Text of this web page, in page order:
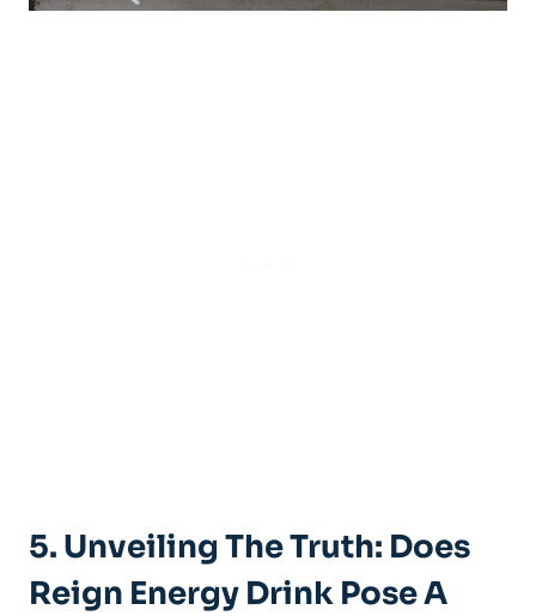
5. Unveiling The Truth: Does
Reign Energy Drink ⁤Pose A